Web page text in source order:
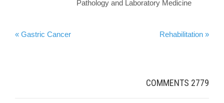
Pathology and Laboratory Medicine
« Rehabilitation
Gastric Cancer »
2779